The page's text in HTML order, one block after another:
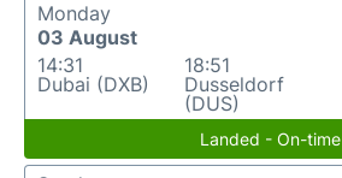
Monday
03 August
14:31
Dubai (DXB)
18:51
Dusseldorf
(DUS)
Landed - On-time